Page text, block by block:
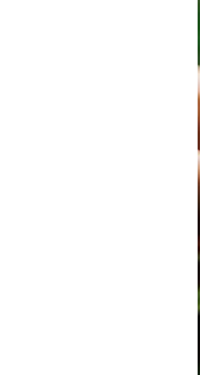
community. Our
service you